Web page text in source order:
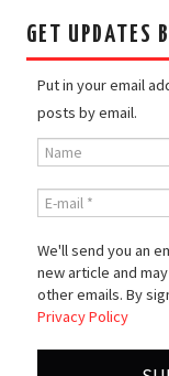
GET UPDATES
Put in your email
posts by email.
We'll send you an
new article and
other emails. By
Privacy Policy